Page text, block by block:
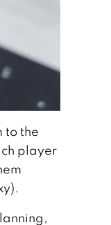
to the
player